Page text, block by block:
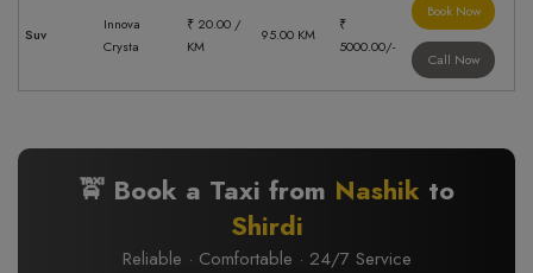
Suv
Innova
Crysta
₹ 20.00 /
KM
95.00 KM
₹
5000.00/-
Book Now
Call Now
🚖 Book a Taxi from Nashik to
Shirdi
Reliable · Comfortable · 24/7 Service